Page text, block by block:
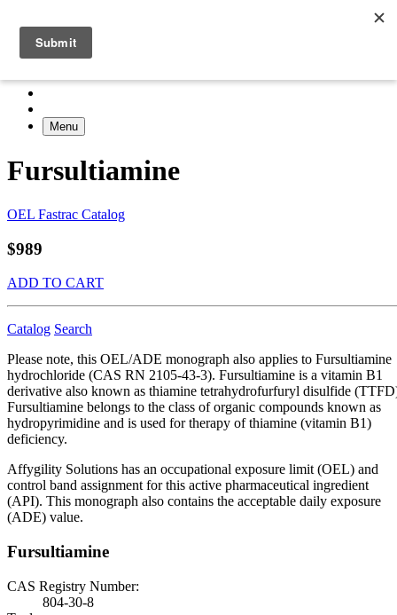
Menu
Fursultiamine
OEL Fastrac Catalog
$989
ADD TO CART
Catalog Search
Please note, this OEL/ADE monograph also applies to Fursultiamine
hydrochloride (CAS RN 2105-43-3). Fursultiamine is a vitamin B1
derivative also known as thiamine tetrahydrofurfuryl disulfide
Fursultiamine belongs to the class of organic compounds known as
hydropyrimidine and is used for therapy of thiamine (vitamin B1)
deficiency.
Affygility Solutions has an occupational exposure limit (OEL) and
control band assignment for this active pharmaceutical ingredient
(API). This monograph also contains the acceptable daily exposure
(ADE) value.
Fursultiamine
CAS Registry Number:
804-30-8